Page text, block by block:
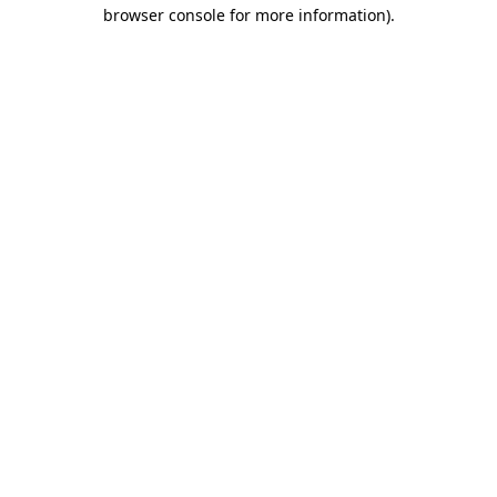
browser console for more information).